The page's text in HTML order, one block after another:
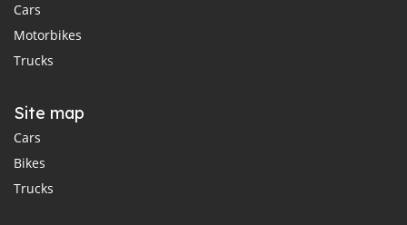
Cars
Motorbikes
Trucks
Site map
Cars
Bikes
Trucks